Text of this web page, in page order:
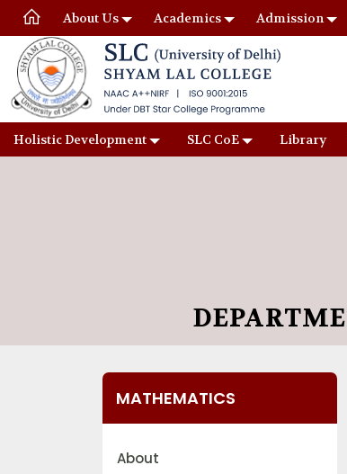
About Us Academics Admission
Holistic Development SLC CoE Library
MATHEMATICS
About